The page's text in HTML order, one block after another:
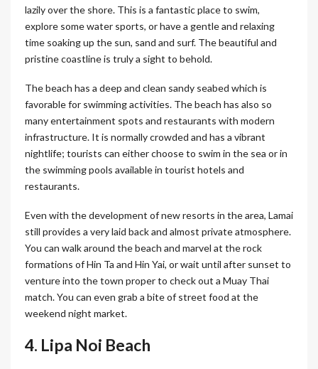
lazily over the shore. This is a fantastic place to swim,
explore some water sports, or have a gentle and relaxing
time soaking up the sun, sand and surf. The beautiful and
pristine coastline is truly a sight to behold.
The beach has a deep and clean sandy seabed which is
favorable for swimming activities. The beach has also so
many entertainment spots and restaurants with modern
infrastructure. It is normally crowded and has a vibrant
nightlife; tourists can either choose to swim in the sea or in
the swimming pools available in tourist hotels and
restaurants.
Even with the development of new resorts in the area, Lamai
still provides a very laid back and almost private atmosphere.
You can walk around the beach and marvel at the rock
formations of Hin Ta and Hin Yai, or wait until after sunset to
venture into the town proper to check out a Muay Thai
match. You can even grab a bite of street food at the
weekend night market.
4. Lipa Noi Beach